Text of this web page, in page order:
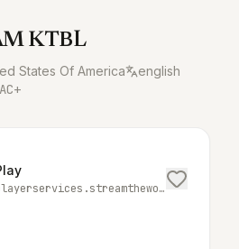
KTBL
States Of America english
https://playerservices.streamtheworld.com/api/livestream-redirect/KTBLAMAAC.aac